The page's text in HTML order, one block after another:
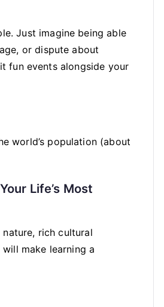
Just imagine being able
or dispute about
fun events alongside your
world’s population (about
Life’s Most
rich cultural
make learning a